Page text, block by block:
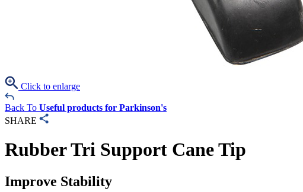
Click to enlarge
Back To Useful products for Parkinson's
SHARE
Rubber Tri Support Cane Tip
Improve Stability